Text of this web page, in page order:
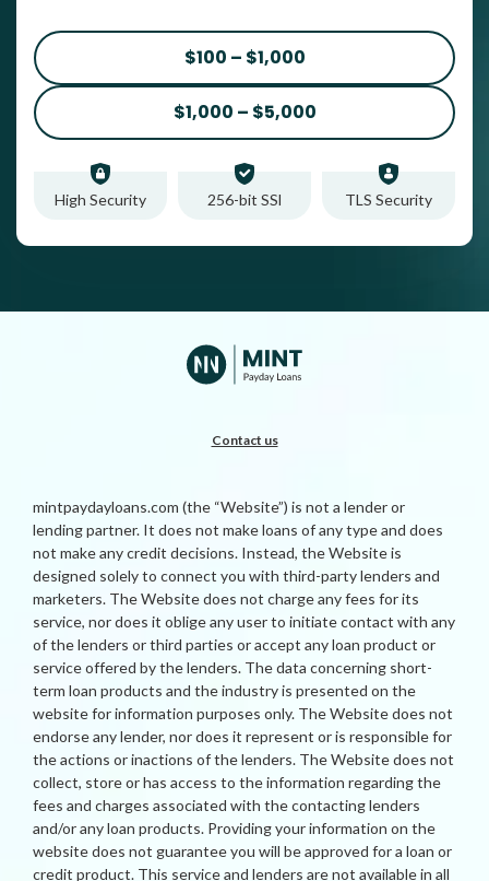
$100 – $1,000
$1,000 – $5,000
High Security 256-bit SSl TLS Security
Contact us
mintpaydayloans.com (the “Website”) is not a lender or
lending partner. It does not make loans of any type and does
not make any credit decisions. Instead, the Website is
designed solely to connect you with third-party lenders and
marketers. The Website does not charge any fees for its
service, nor does it oblige any user to initiate contact with any
of the lenders or third parties or accept any loan product or
service offered by the lenders. The data concerning short-
term loan products and the industry is presented on the
website for information purposes only. The Website does not
endorse any lender, nor does it represent or is responsible for
the actions or inactions of the lenders. The Website does not
collect, store or has access to the information regarding the
fees and charges associated with the contacting lenders
and/or any loan products. Providing your information on the
website does not guarantee you will be approved for a loan or
credit product. This service and lenders are not available in all